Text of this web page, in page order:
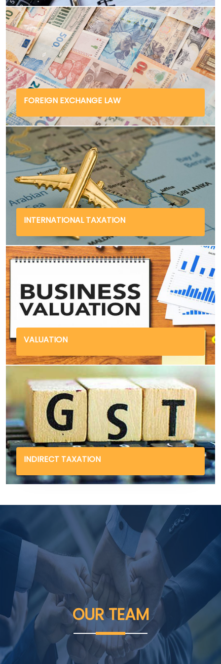
FOREIGN EXCHANGE LAW
INTERNATIONAL TAXATION
VALUATION
INDIRECT TAXATION
OURTEAM